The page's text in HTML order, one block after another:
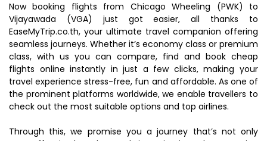
Now booking flights from Chicago Wheeling (PWK) to
Vijayawada (VGA) just got easier, all thanks to
EaseMyTrip.co.th, your ultimate travel companion offering
seamless journeys. Whether it’s economy class or premium
class, with us you can compare, find and book cheap
flights online instantly in just a few clicks, making your
travel experience stress-free, fun and affordable. As one of
the prominent platforms worldwide, we enable travellers to
check out the most suitable options and top airlines.
Through this, we promise you a journey that’s not only